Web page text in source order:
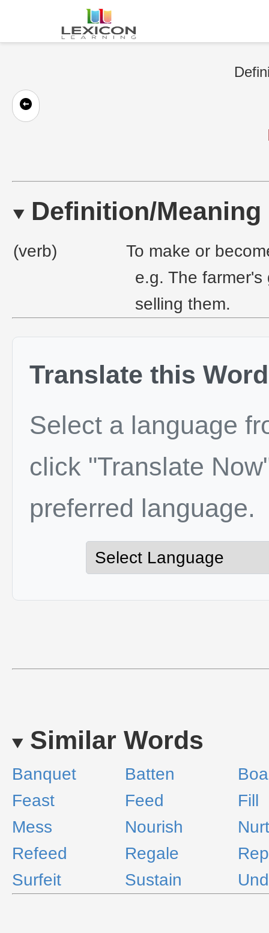
Definition/Meaning
(verb)
To make or
e.g. The
selling them.
Translate this Word
Select a language
click "Translate
preferred language.
Similar Words
Banquet Batten
Feast
Feed
Fill
Mess
Nourish
Refeed
Regale
Surfeit
Sustain